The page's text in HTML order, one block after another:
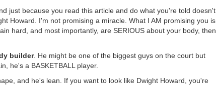
just because you read this article and do what you're told doesn't
Howard. I'm not promising a miracle. What I AM promising you is
hard, and most importantly, are SERIOUS about your body, then
builder. He might be one of the biggest guys on the court but
he's a BASKETBALL player.
and he's lean. If you want to look like Dwight Howard, you're